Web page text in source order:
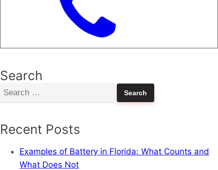
Search
Search
for:
Recent Posts
Examples of Battery in Florida: What Counts and
What Does Not